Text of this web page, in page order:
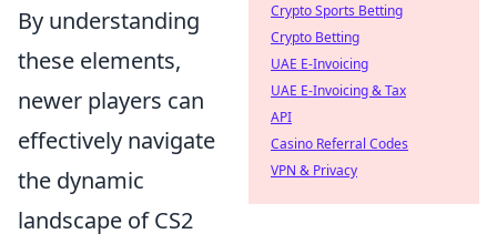
By understanding
these elements,
newer players can
effectively navigate
the dynamic
landscape of CS2
Crypto Sports Betting
Crypto Betting
UAE E-Invoicing
UAE E-Invoicing & Tax
API
Casino Referral Codes
VPN & Privacy